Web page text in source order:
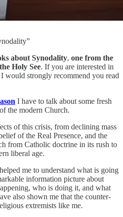
about Synodality, one from the
Holy See. If you are interested in
would strongly recommend you read
I have to talk about some fresh
the modern Church.
of this crisis, from declining mass
of the Real Presence, and the
from Catholic doctrine in its rush to
liberal age.
me to understand what is going
information picture about
who is doing it, and what
also shown me that the counter-
extremists like me.